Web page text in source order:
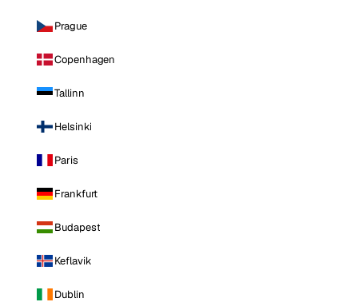
Prague
Copenhagen
Tallinn
Helsinki
Paris
Frankfurt
Budapest
Keflavik
Dublin